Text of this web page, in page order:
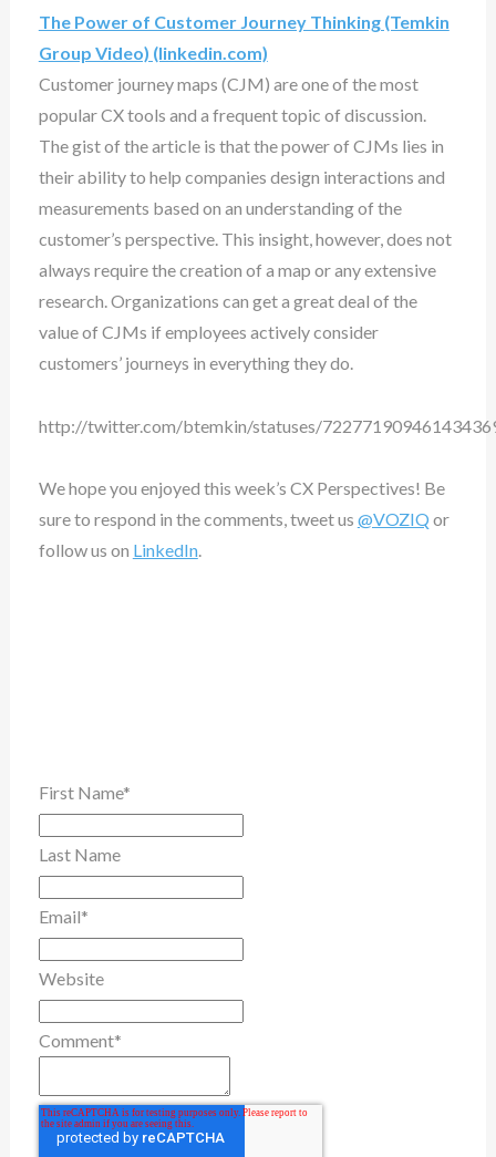
The Power of Customer Journey Thinking (Temkin
Group Video) (linkedin.com)
Customer journey maps (CJM) are one of the most
popular CX tools and a frequent topic of discussion.
The gist of the article is that the power of CJMs lies in
their ability to help companies design interactions and
measurements based on an understanding of the
customer’s perspective. This insight, however, does not
always require the creation of a map or any extensive
research. Organizations can get a great deal of the
value of CJMs if employees actively consider
customers’ journeys in everything they do.
http://twitter.com/btemkin/statuses/
We hope you enjoyed this week’s CX Perspectives! Be
sure to respond in the comments, tweet us @VOZIQ or
follow us on LinkedIn.
First Name*
Last Name
Email*
Website
Comment*